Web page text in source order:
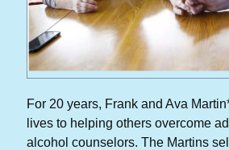
For 20 years, Frank and Ava
lives to helping others overcome
alcohol counselors. The Martins